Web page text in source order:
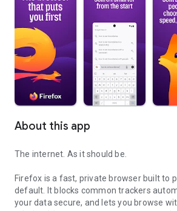
About this app
The internet. As it should be.
Firefox is a fast, private browser built to
default. It blocks common trackers
your data secure, and lets you browse